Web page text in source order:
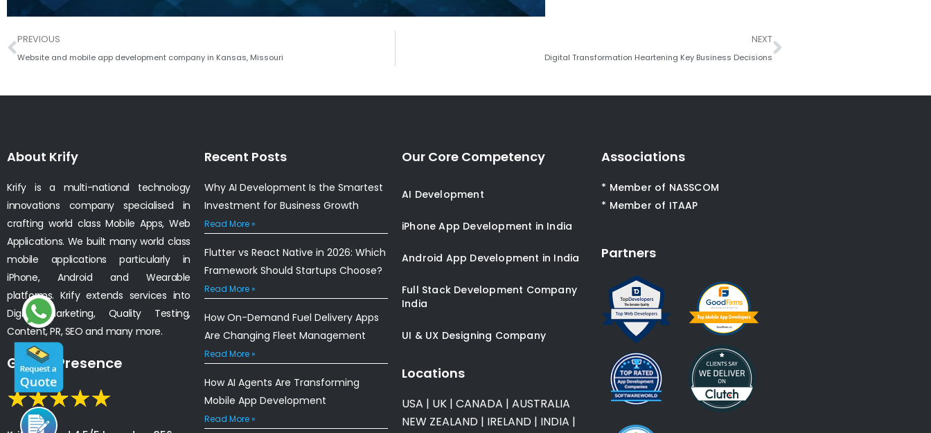
Prev
PREVIOUS
Website and mobile app development company in Kansas, Missouri
NEXT
Digital Transformation Heartening Key Business Decisions
Next
About Krify
Krify is a multi-national technology
innovations company specialised in
crafting world class Mobile Apps, Web
Applications. We built many world class
mobile applications particularly in
iPhone, Android and Wearable
platforms. Krify extends services into
Digital Marketing, Quality Testing,
Content, PR, SEO and many more.
Global Presence
Recent Posts
Why AI Development Is the Smartest
Investment for Business Growth
Read More »
Flutter vs React Native in 2026: Which
Framework Should Startups Choose?
Read More »
How On-Demand Fuel Delivery Apps
Are Changing Fleet Management
Read More »
How AI Agents Are Transforming
Mobile App Development
Read More »
Our Core Competency
AI Development
iPhone App Development in India
Android App Development in India
Full Stack Development Company
India
UI & UX Designing Company
Locations
USA | UK | CANADA | AUSTRALIA
NEW ZEALAND | IRELAND | INDIA |
Associations
* Member of NASSCOM
* Member of ITAAP
Partners